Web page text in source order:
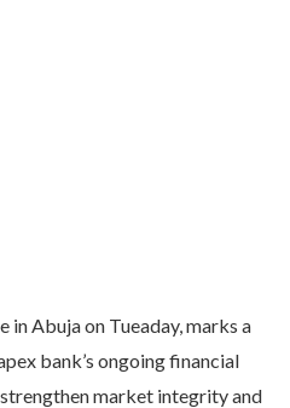
in Abuja on Tueaday, marks a
bank’s ongoing financial
market integrity and